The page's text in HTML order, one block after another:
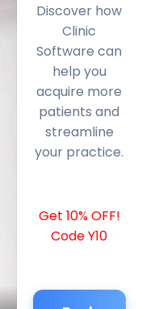
Discover how
Clinic
Software can
help you
acquire more
patients and
streamline
your practice.
Get 10% OFF!
Code Y10